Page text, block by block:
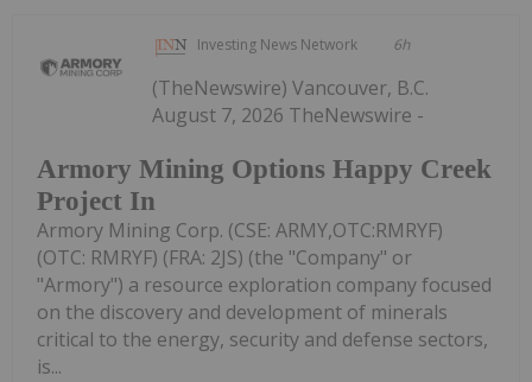
Investing News Network 6h
Armory Mining Options Happy Creek
Project In
(TheNewswire) Vancouver, B.C.
August 7, 2026 TheNewswire -
Armory Mining Corp. (CSE: ARMY,OTC:RMRYF)
(OTC: RMRYF) (FRA: 2JS) (the "Company" or
"Armory") a resource exploration company focused
on the discovery and development of minerals
critical to the energy, security and defense sectors,
is...